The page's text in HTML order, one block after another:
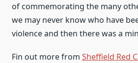
of commemorating the many
we may never know who have
violence and then there was a
Fin out more from Sheffield Red